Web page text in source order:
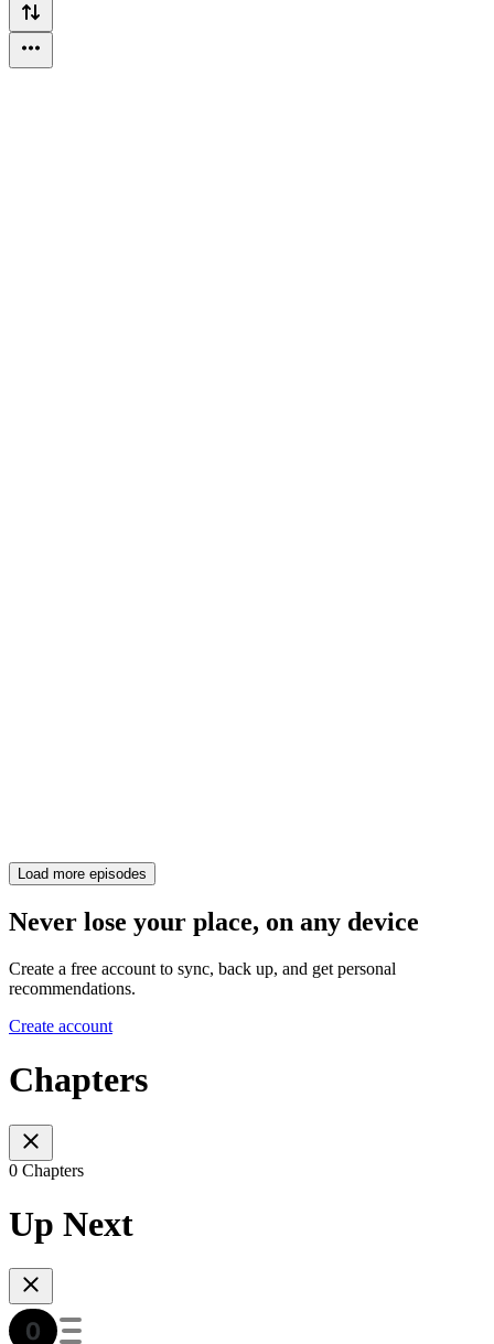
Load more episodes
Never lose your place, on any device
Create a free account to sync, back up, and get personal
recommendations.
Create account
Chapters
0 Chapters
Up Next